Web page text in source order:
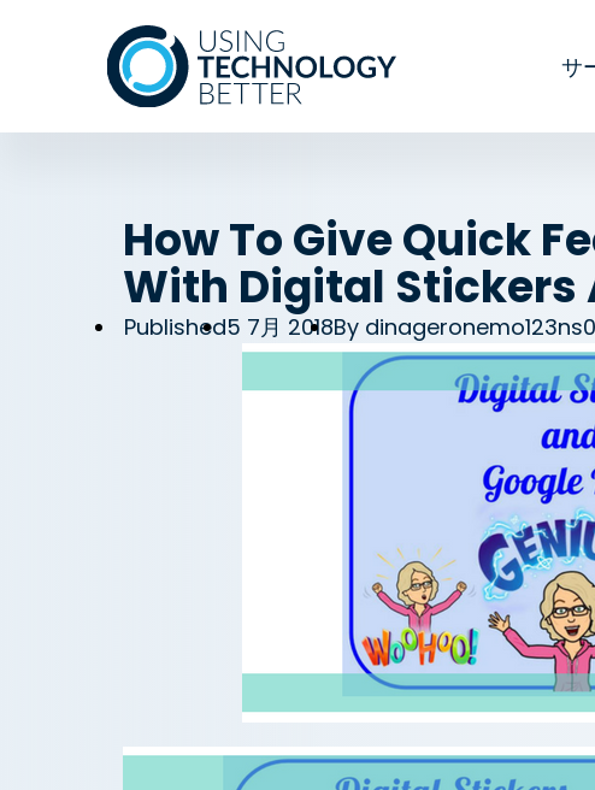
サ
How To Give Quick
With Digital Stickers
Published5 7月 2018By